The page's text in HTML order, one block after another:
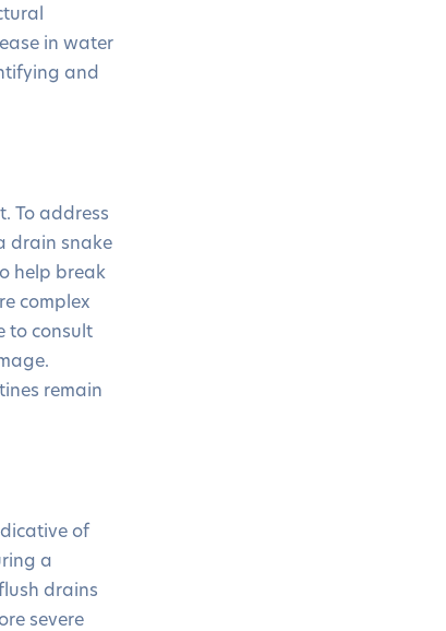
in water
and
To address
drain snake
help break
complex
to consult
remain
of
a
drains
severe